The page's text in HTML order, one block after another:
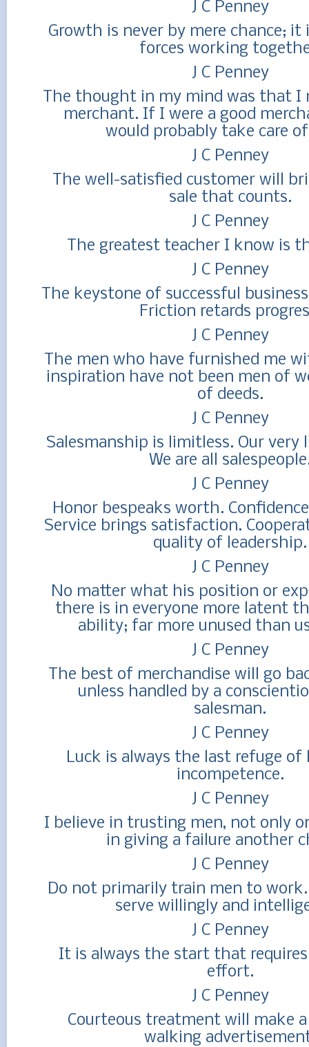
J C Penney
Growth is never by mere chance;
forces working
J C Penney
The thought in my mind was that I
merchant. If I were a good
would probably take care
J C Penney
The well-satisfied customer will
sale that counts.
J C Penney
The greatest teacher I know is
J C Penney
The keystone of successful
Friction retards
J C Penney
The men who have furnished me
inspiration have not been men of
of deeds.
J C Penney
Salesmanship is limitless. Our very
We are all
J C Penney
Honor bespeaks worth.
Service brings satisfaction.
quality of leadership.
J C Penney
No matter what his position or
there is in everyone more latent
ability; far more unused than
J C Penney
The best of merchandise will go
unless handled by a
salesman.
J C Penney
Luck is always the last refuge of
incompetence.
J C Penney
I believe in trusting men, not only
in giving a failure another
J C Penney
Do not primarily train men to
serve willingly and
J C Penney
It is always the start that
effort.
J C Penney
Courteous treatment will make
walking